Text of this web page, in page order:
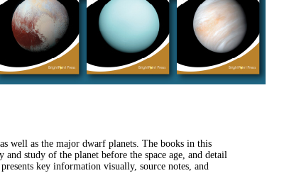
well as the major dwarf planets. The books in this
study of the planet before the space age, and detail
key information visually, source notes, and